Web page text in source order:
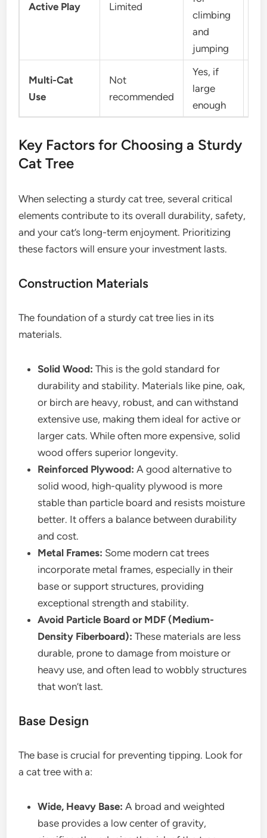
Active Play Limited
climbing
and
jumping
Multi-Cat
Use
Not
recommended
Yes, if
large
enough
Key Factors for Choosing a Sturdy
Cat Tree
When selecting a sturdy cat tree, several critical
elements contribute to its overall durability, safety,
and your cat’s long-term enjoyment. Prioritizing
these factors will ensure your investment lasts.
Construction Materials
The foundation of a sturdy cat tree lies in its
materials.
Solid Wood: This is the gold standard for
durability and stability. Materials like pine, oak,
or birch are heavy, robust, and can withstand
extensive use, making them ideal for active or
larger cats. While often more expensive, solid
wood offers superior longevity.
Reinforced Plywood: A good alternative to
solid wood, high-quality plywood is more
stable than particle board and resists moisture
better. It offers a balance between durability
and cost.
Metal Frames: Some modern cat trees
incorporate metal frames, especially in their
base or support structures, providing
exceptional strength and stability.
Avoid Particle Board or MDF (Medium-
Density Fiberboard): These materials are less
durable, prone to damage from moisture or
heavy use, and often lead to wobbly structures
that won’t last.
Base Design
The base is crucial for preventing tipping. Look for
a cat tree with a:
Wide, Heavy Base: A broad and weighted
base provides a low center of gravity,